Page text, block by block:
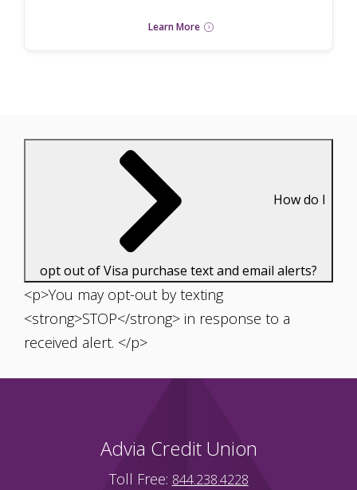
Learn More
opt out of Visa purchase text and email alerts?
<p>You may opt-out by texting
<strong>STOP</strong> in response to a
received alert. </p>
Advia Credit Union
Toll Free: 844.238.4228